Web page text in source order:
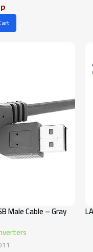
Male Cable – Gray